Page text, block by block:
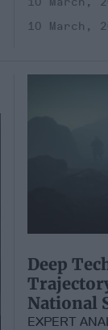
10 March,
Deep
National
EXPERT